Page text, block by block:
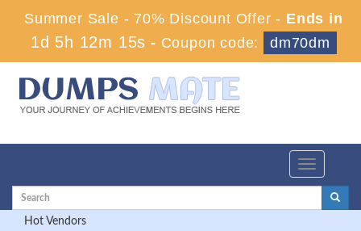
Summer Sale - 70% Discount Offer - Ends in
1d 5h 12m 15s - Coupon code: dm70dm
Toggle
Hot Vendors